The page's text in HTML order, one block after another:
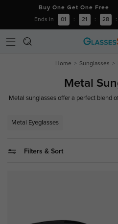
Buy One Get One Free
Ends in 01 : 21 : 28 :
Home Sunglasses
Metal
Metal sunglasses offer a perfect blend
sunglasses not only provide excellent
Metal Eyeglasses
Filters & Sort